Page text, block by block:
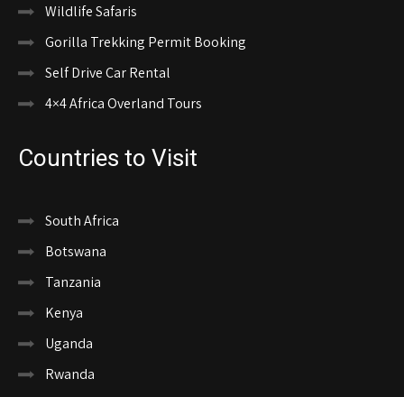
Wildlife Safaris
Gorilla Trekking Permit Booking
Self Drive Car Rental
4×4 Africa Overland Tours
Countries to Visit
South Africa
Botswana
Tanzania
Kenya
Uganda
Rwanda